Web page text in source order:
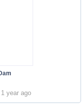
1 year ago